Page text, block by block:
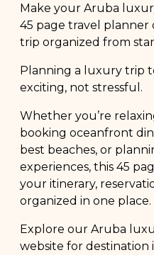
Make your Aruba
45 page travel
trip organized from
Planning a luxury trip
exciting, not stressful.
Whether you’re
booking oceanfront
best beaches, or
experiences, this 45
your itinerary,
organized in one place.
Explore our Aruba
website for destination